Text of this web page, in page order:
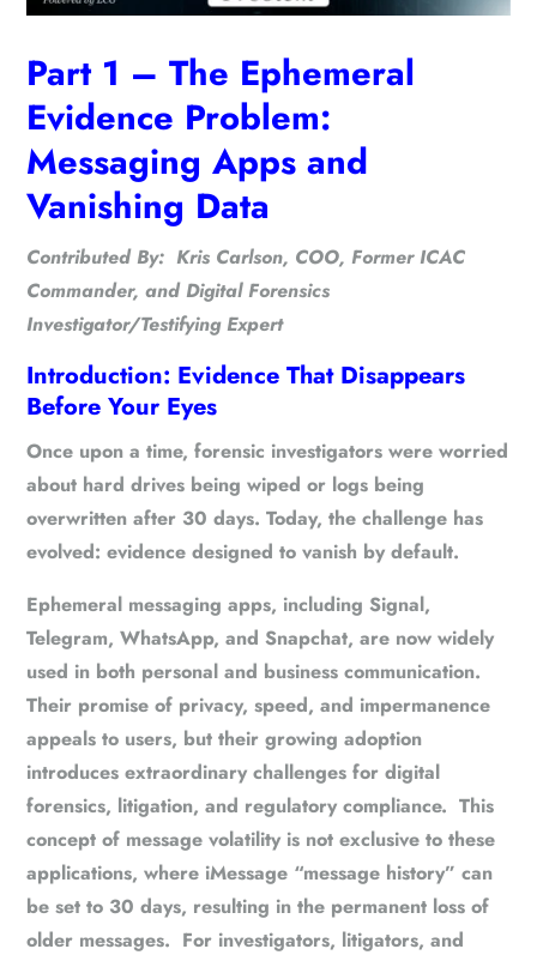
Part 1 – The Ephemeral
Evidence Problem:
Messaging Apps and
Vanishing Data
Contributed By: Kris Carlson, COO, Former ICAC
Commander, and Digital Forensics
Investigator/Testifying Expert
Introduction: Evidence That Disappears
Before Your Eyes
Once upon a time, forensic investigators were worried
about hard drives being wiped or logs being
overwritten after 30 days. Today, the challenge has
evolved:evidence designed to vanish by default.
Ephemeral messaging apps, including Signal,
Telegram, WhatsApp, and Snapchat, are now widely
used in both personal and business communication.
Their promise of privacy, speed, and impermanence
appeals to users, but their growing adoption
introducesextraordinary challenges for digital
forensics, litigation, and regulatory compliance. This
concept of message volatility is not exclusive to these
applications, where iMessage “message history” can
be set to 30 days, resulting in the permanent loss of
older messages. For investigators, litigators, and